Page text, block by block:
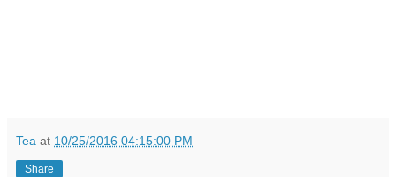
Tea at 10/25/2016 04:15:00 PM
Share